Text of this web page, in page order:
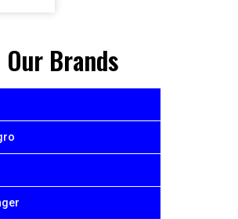
Our Brands